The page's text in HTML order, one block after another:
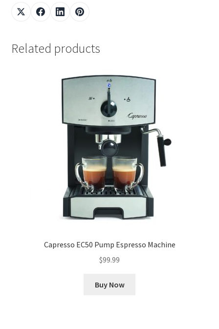
Related products
Capresso EC50 Pump Espresso Machine
$99.99
Buy Now